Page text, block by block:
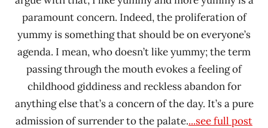
paramount concern. Indeed, the proliferation of
yummy is something that should be on everyone’s
agenda. I mean, who doesn’t like yummy; the term
passing through the mouth evokes a feeling of
childhood giddiness and reckless abandon for
anything else that’s a concern of the day. It’s a pure
admission of surrender to the palate....see full post